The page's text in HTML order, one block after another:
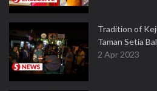
Tradition of
Taman Setia
2 Apr 2023